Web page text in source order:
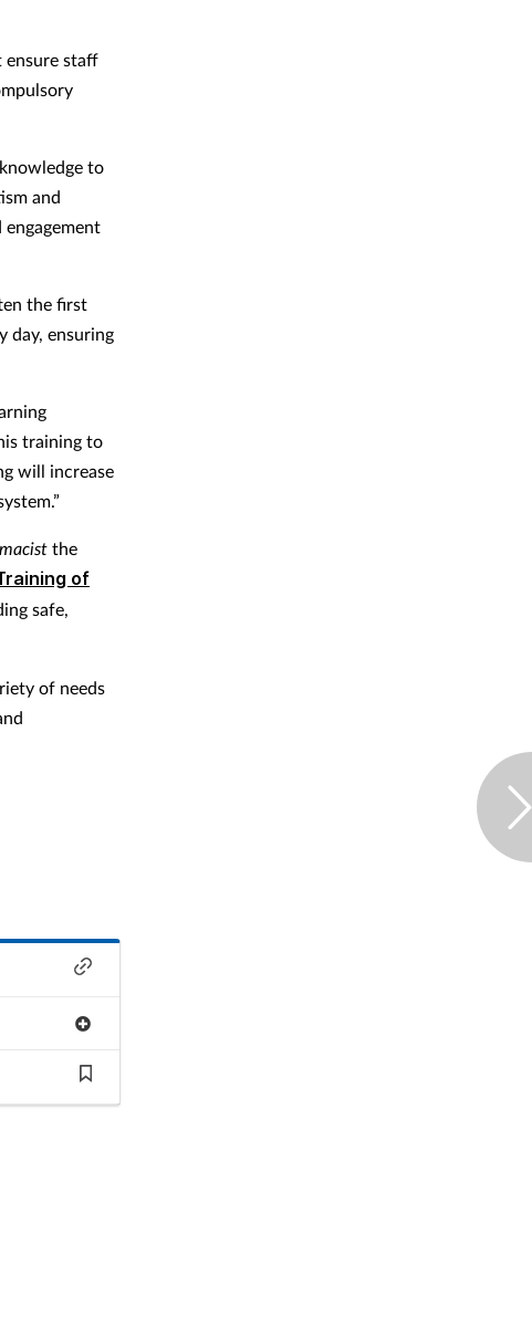
ensure staff
to
and
engagement
the first
day, ensuring
training to
will increase
the
of
safe,
of needs